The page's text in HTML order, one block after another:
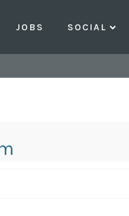
JOBS SOCIAL